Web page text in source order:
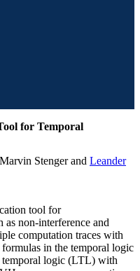
for Temporal
Marvin Stengerand Leander
tool for
as non-interference and
computation traces with
in the temporal logic
logic (LTL) with